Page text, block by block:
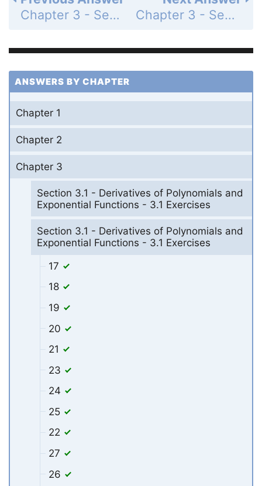
Chapter 3 - Section 3.1 - Derivatives of Polynomials and Exponential Functions - 3.1 Exercises - Page 182: 40
Chapter 3 - Section 3.1 - Derivatives of Polynomials and Exponential Functions - 3.1 Exercises - Page 182: 38
ANSWERS BY CHAPTER
Chapter 1
Chapter 2
Chapter 3
Section 3.1 - Derivatives of Polynomials and
Exponential Functions - 3.1 Exercises
Section 3.1 - Derivatives of Polynomials and
Exponential Functions - 3.1 Exercises
17
18
19
20
21
23
24
25
22
27
26